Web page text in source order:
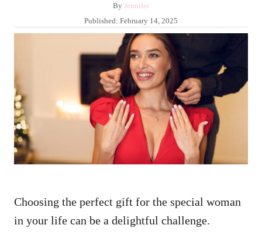
By A
u
t
h
r
Jennifer
P
o
t
n
Published: February 14, 2025
Choosing the perfect gift for the special woman
in your life can be a delightful challenge.